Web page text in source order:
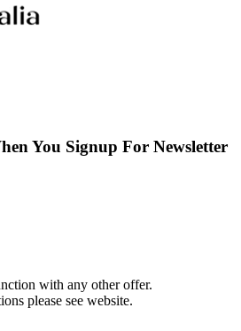
You Signup For Newsletter
with any other offer.
please see website.